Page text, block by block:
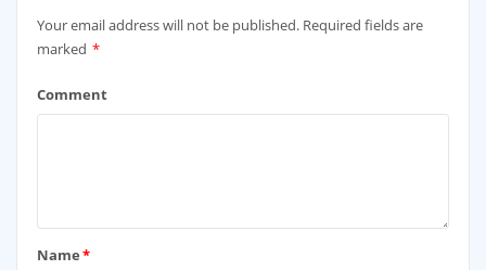
Your email address will not be published. Required fields are
marked *
Comment
Name*